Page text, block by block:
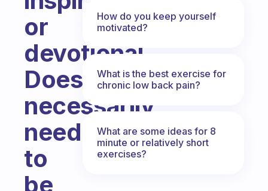
or
devotional.
Doesn’t
necessarily
need
to
be
How do you keep yourself
motivated?
What is the best exercise for
chronic low back pain?
What are some ideas for 8
minute or relatively short
exercises?